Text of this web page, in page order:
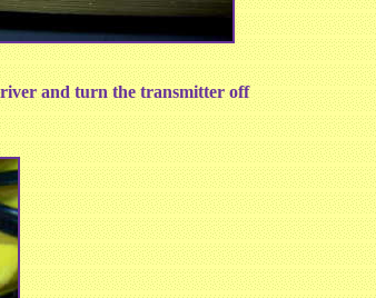
and turn the transmitter off